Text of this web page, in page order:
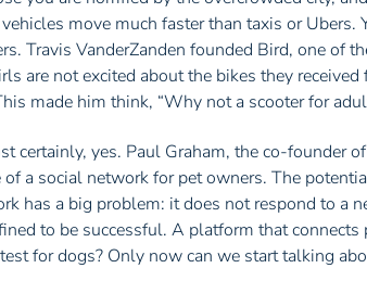
move much faster than taxis or Ubers.
Travis VanderZanden founded Bird, one of
are not excited about the bikes they received
made him think, “Why not a scooter for
certainly, yes. Paul Graham, the co-founder
a social network for pet owners. The
has a big problem: it does not respond to a
to be successful. A platform that
for dogs? Only now can we start talking